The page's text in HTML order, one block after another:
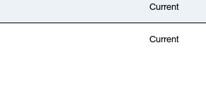
Current
Current